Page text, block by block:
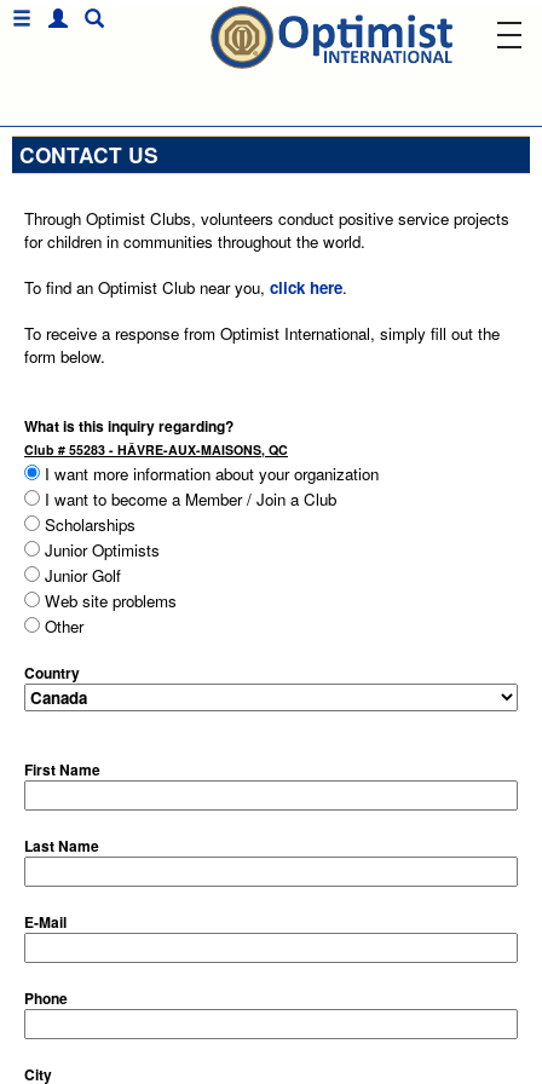
CONTACT US
Through Optimist Clubs, volunteers conduct positive service projects
for children in communities throughout the world.
To find an Optimist Club near you, click here.
To receive a response from Optimist International, simply fill out the
form below.
What is this inquiry regarding?
Club # 55283 - HÂVRE-AUX-MAISONS, QC
I want more information about your organization
I want to become a Member / Join a Club
Scholarships
Junior Optimists
Junior Golf
Web site problems
Other
Country
First Name
Last Name
E-Mail
Phone
City